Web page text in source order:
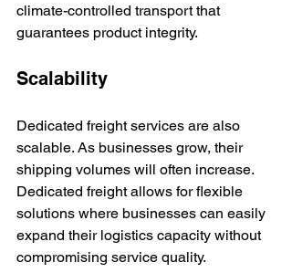
climate-controlled transport that
guarantees product integrity.
Scalability
Dedicated freight services are also
scalable. As businesses grow, their
shipping volumes will often increase.
Dedicated freight allows for flexible
solutions where businesses can easily
expand their logistics capacity without
compromising service quality.